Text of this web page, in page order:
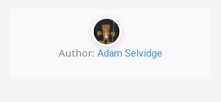
Author: Adam Selvidge